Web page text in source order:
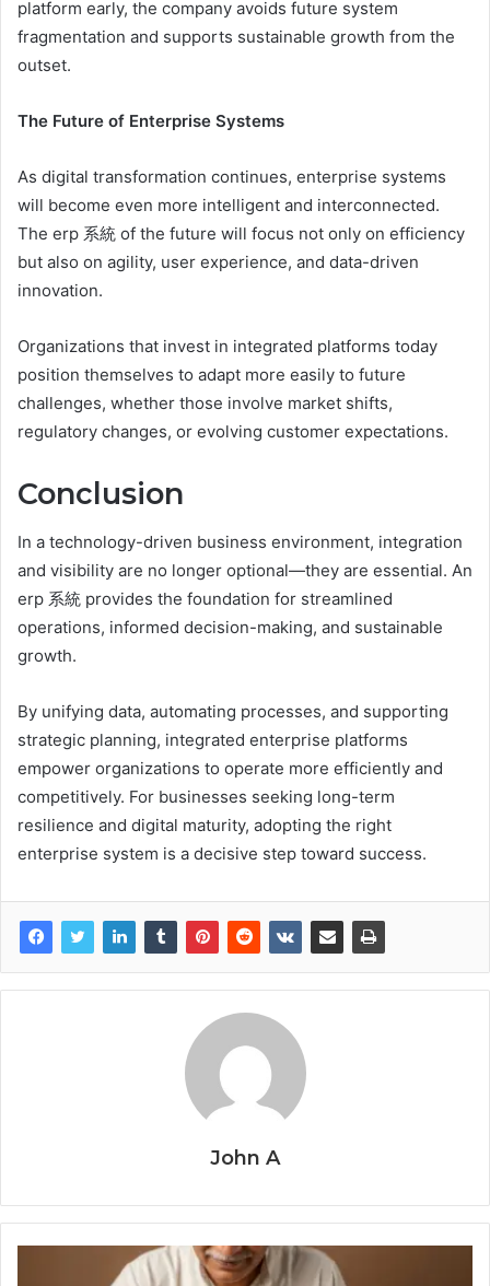
platform early, the company avoids future system
fragmentation and supports sustainable growth from the
outset.
The Future of Enterprise Systems
As digital transformation continues, enterprise systems
will become even more intelligent and interconnected.
The erp 系統 of the future will focus not only on efficiency
but also on agility, user experience, and data-driven
innovation.
Organizations that invest in integrated platforms today
position themselves to adapt more easily to future
challenges, whether those involve market shifts,
regulatory changes, or evolving customer expectations.
Conclusion
In a technology-driven business environment, integration
and visibility are no longer optional—they are essential. An
erp 系統 provides the foundation for streamlined
operations, informed decision-making, and sustainable
growth.
By unifying data, automating processes, and supporting
strategic planning, integrated enterprise platforms
empower organizations to operate more efficiently and
competitively. For businesses seeking long-term
resilience and digital maturity, adopting the right
enterprise system is a decisive step toward success.
John A